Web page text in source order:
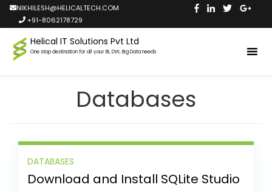
NIKHILESH@HELICALTECH.COM
+91-8062178729
Helical IT Solutions Pvt Ltd
One stop destination for all your BI, DW, Big Data needs
Databases
DATABASES
Download and Install SQLite Studio